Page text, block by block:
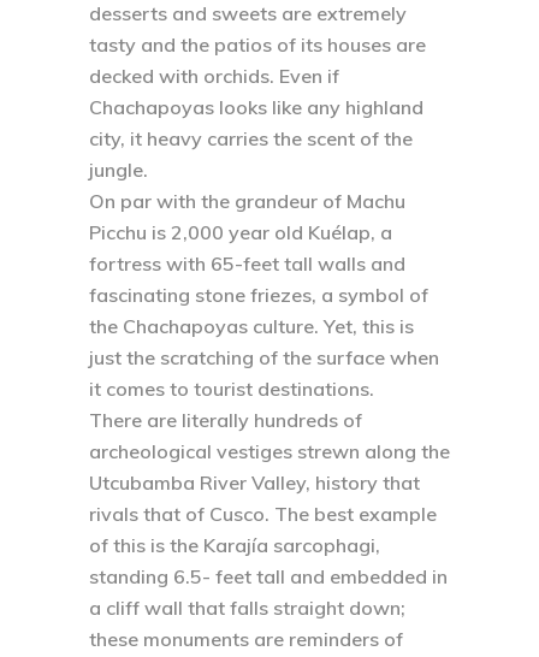
desserts and sweets are extremely
tasty and the patios of its houses are
decked with orchids. Even if
Chachapoyas looks like any highland
city, it heavy carries the scent of the
jungle.
On par with the grandeur of Machu
Picchu is 2,000 year old Kuélap, a
fortress with 65-feet tall walls and
fascinating stone friezes, a symbol of
the Chachapoyas culture. Yet, this is
just the scratching of the surface when
it comes to tourist destinations.
There are literally hundreds of
archeological vestiges strewn along the
Utcubamba River Valley, history that
rivals that of Cusco. The best example
of this is the Karajía sarcophagi,
standing 6.5- feet tall and embedded in
a cliff wall that falls straight down;
these monuments are reminders of